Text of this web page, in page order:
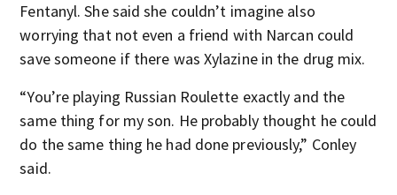
Fentanyl. She said she couldn’t imagine also
worrying that not even a friend with Narcan could
save someone if there was Xylazine in the drug mix.
“You’re playing Russian Roulette exactly and the
same thing for my son. He probably thought he could
do the same thing he had done previously,” Conley
said.